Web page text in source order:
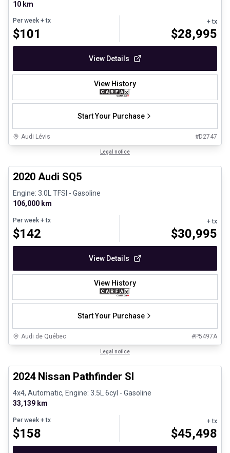
10 km
Per week + tx
$101
+ tx
$28,995
View Details
View History
Start Your Purchase
Audi Lévis #D2747
Legal notice
2020 Audi SQ5
Engine: 3.0L TFSI - Gasoline
106,000 km
Per week + tx
$142
+ tx
$30,995
View Details
View History
Start Your Purchase
Audi de Québec #P5497A
Legal notice
2024 Nissan Pathfinder Sl
4x4, Automatic, Engine: 3.5L 6cyl - Gasoline
33,139 km
Per week + tx
$158
+ tx
$45,498